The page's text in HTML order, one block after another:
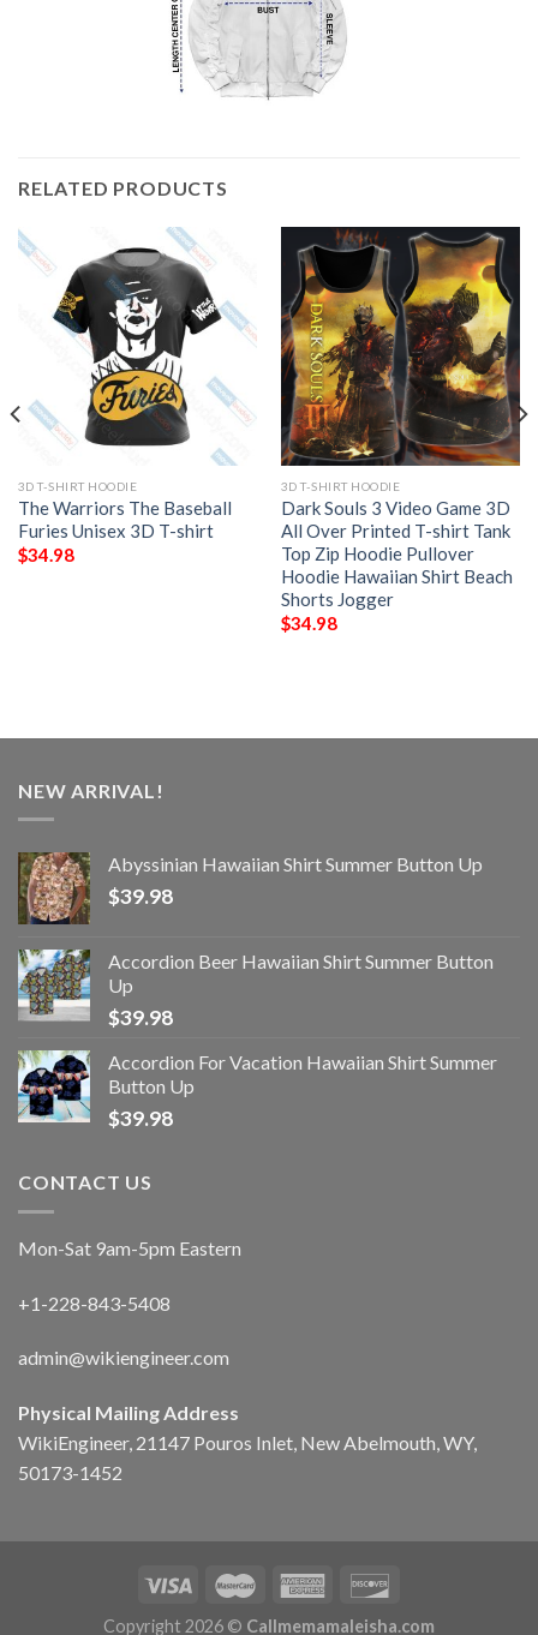
RELATED PRODUCTS
3D T-SHIRT HOODIE
The Warriors The Baseball
Furies Unisex 3D T-shirt
$34.98
3D T-SHIRT HOODIE
Dark Souls 3 Video Game 3D
All Over Printed T-shirt Tank
Top Zip Hoodie Pullover
Hoodie Hawaiian Shirt Beach
Shorts Jogger
$34.98
NEW ARRIVAL!
Abyssinian Hawaiian Shirt Summer Button Up
$39.98
Accordion Beer Hawaiian Shirt Summer Button
Up
$39.98
Accordion For Vacation Hawaiian Shirt Summer
Button Up
$39.98
CONTACT US
Mon-Sat 9am-5pm Eastern
+1-228-843-5408
admin@wikiengineer.com
Physical Mailing Address
WikiEngineer, 21147 Pouros Inlet, New Abelmouth, WY,
50173-1452
Copyright 2026 © Callmemamaleisha.com